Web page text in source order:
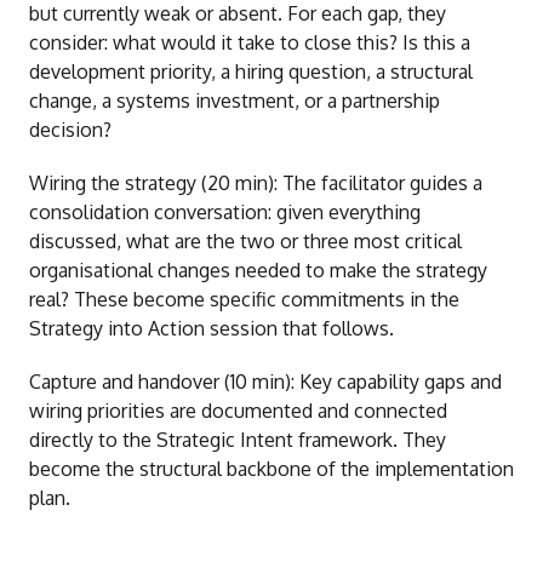
but currently weak or absent. For each gap, they
consider: what would it take to close this? Is this a
development priority, a hiring question, a structural
change, a systems investment, or a partnership
decision?
Wiring the strategy (20 min): The facilitator guides a
consolidation conversation: given everything
discussed, what are the two or three most critical
organisational changes needed to make the strategy
real? These become specific commitments in the
Strategy into Action session that follows.
Capture and handover (10 min): Key capability gaps and
wiring priorities are documented and connected
directly to the Strategic Intent framework. They
become the structural backbone of the implementation
plan.